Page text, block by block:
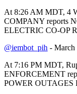
At 8:26 AM MDT, 4
COMPANY reports
ELECTRIC CO-OP
@iembot_pih - March
At 7:16 PM MDT,
ENFORCEMENT
POWER OUTAGES